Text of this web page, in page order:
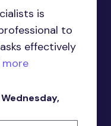
is
to
effectively
more
Wednesday,